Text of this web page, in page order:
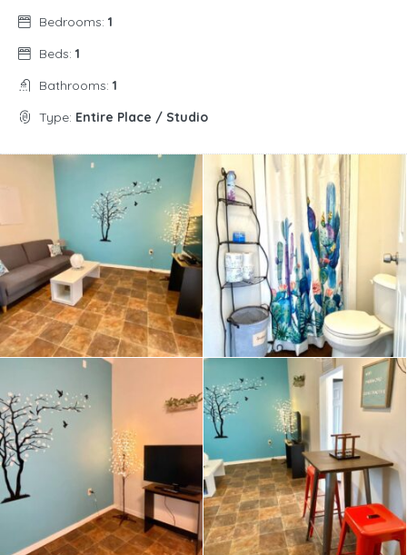
Bedrooms: 1
Beds: 1
Bathrooms: 1
Type: Entire Place / Studio